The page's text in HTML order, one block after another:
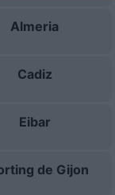
Almeria
Cadiz
Eibar
de Gijon